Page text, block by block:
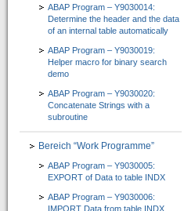
Kurs 4: “Feldsymbole, SELECT-
Kurs 5: “Zusätzliche Adressbefehle,
Kurs 6: “Spezielle Sprachelemente …”
CT-Understanding_100
=> ABAP E-Learning besonders
Download
Unternehmen
ABAP Program – Y9030014:
Determine the header and the data
of an internal table automatically
ABAP Program – Y9030019:
Helper macro for binary search
demo
ABAP Program – Y9030020:
Concatenate Strings with a
subroutine
Bereich “Work Programme”
ABAP Program – Y9030005:
EXPORT of Data to table INDX
ABAP Program – Y9030006:
IMPORT Data from table INDX